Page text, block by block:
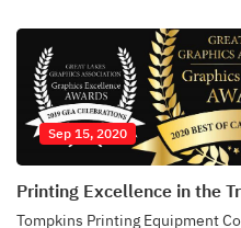
Sep 15, 2020
Printing Excellence in the
Tompkins Printing Equipment